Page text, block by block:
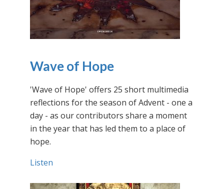
Wave of Hope
'Wave of Hope' offers 25 short multimedia
reflections for the season of Advent - one a
day - as our contributors share a moment
in the year that has led them to a place of
hope.
Listen